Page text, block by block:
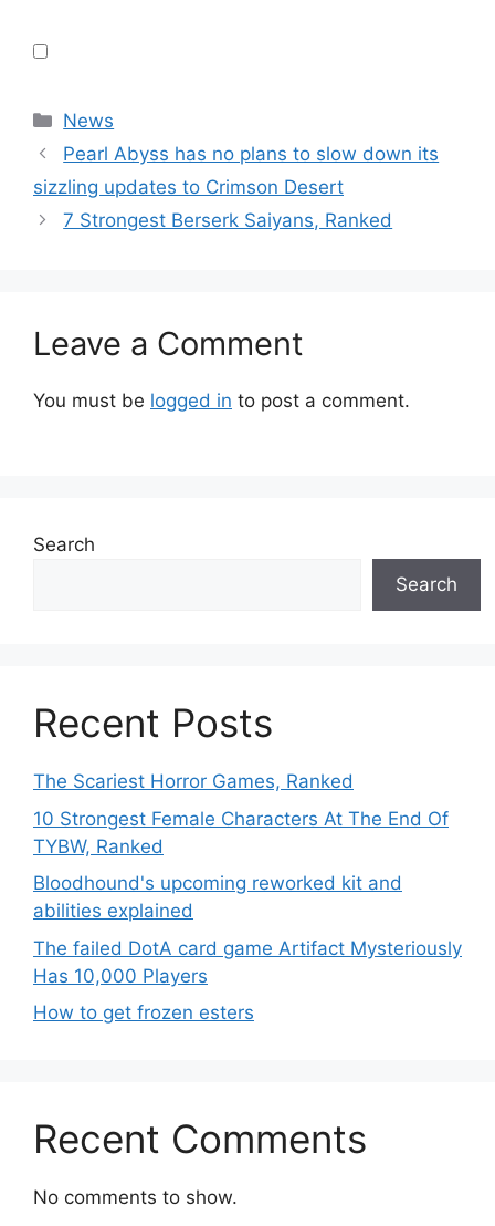
Categories
News
Pearl Abyss has no plans to slow down its
sizzling updates to Crimson Desert
7 Strongest Berserk Saiyans, Ranked
Leave a Comment
You must be logged in to post a comment.
Search
Search
Recent Posts
The Scariest Horror Games, Ranked
10 Strongest Female Characters At The End Of
TYBW, Ranked
Bloodhound's upcoming reworked kit and
abilities explained
The failed DotA card game Artifact Mysteriously
Has 10,000 Players
How to get frozen esters
Recent Comments
No comments to show.